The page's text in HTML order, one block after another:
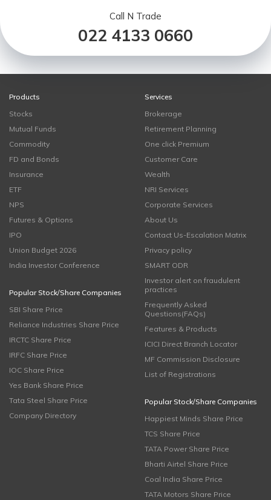
Call N Trade
022 4133 0660
Products
Stocks
Mutual Funds
Commodity
FD and Bonds
Insurance
ETF
NPS
Futures & Options
IPO
Union Budget 2026
India Investor Conference
Popular Stock/Share Companies
SBI Share Price
Reliance Industries Share Price
IRCTC Share Price
IRFC Share Price
IOC Share Price
Yes Bank Share Price
Tata Steel Share Price
Company Directory
Services
Brokerage
Retirement Planning
One click Premium
Customer Care
Wealth
NRI Services
Corporate Services
About Us
Contact Us-Escalation Matrix
Privacy policy
SMART ODR
Investor alert on fraudulent
practices
Frequently Asked
Questions(FAQs)
Features & Products
ICICI Direct Branch Locator
MF Commission Disclosure
List of Registrations
Popular Stock/Share Companies
Happiest Minds Share Price
TCS Share Price
TATA Power Share Price
Bharti Airtel Share Price
Coal India Share Price
TATA Motors Share Price